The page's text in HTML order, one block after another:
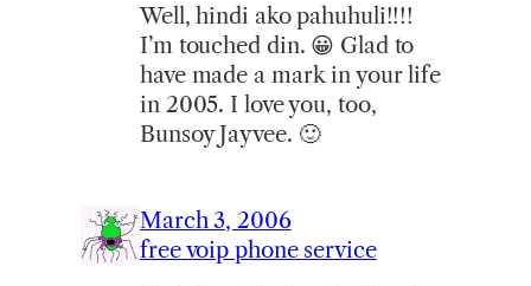
Well, hindi ako pahuhuli!!!!
I’m touched din. 😀 Glad to
have made a mark in your life
in 2005. I love you, too,
Bunsoy Jayvee. 🙂
March 3, 2006
free voip phone service